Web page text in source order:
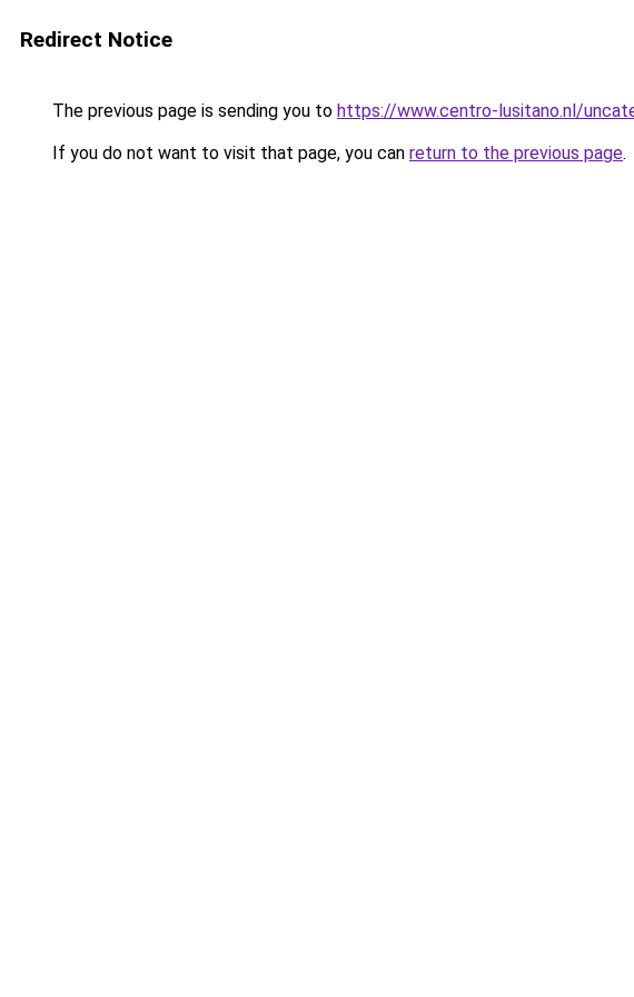
Redirect Notice
The previous page is sending you to https://www.centro-lusitano.nl/
If you do not want to visit that page, you can return to the previous page.